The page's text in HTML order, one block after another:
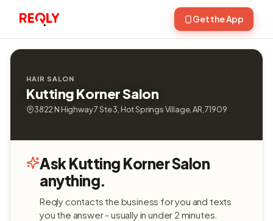
Get the App
HAIR SALON
Kutting Korner Salon
3822 N Highway 7 Ste 3, Hot Springs Village, AR, 71909
Ask Kutting Korner Salon
anything.
Reqly contacts the business for you and texts
you the answer - usually in under 2 minutes.